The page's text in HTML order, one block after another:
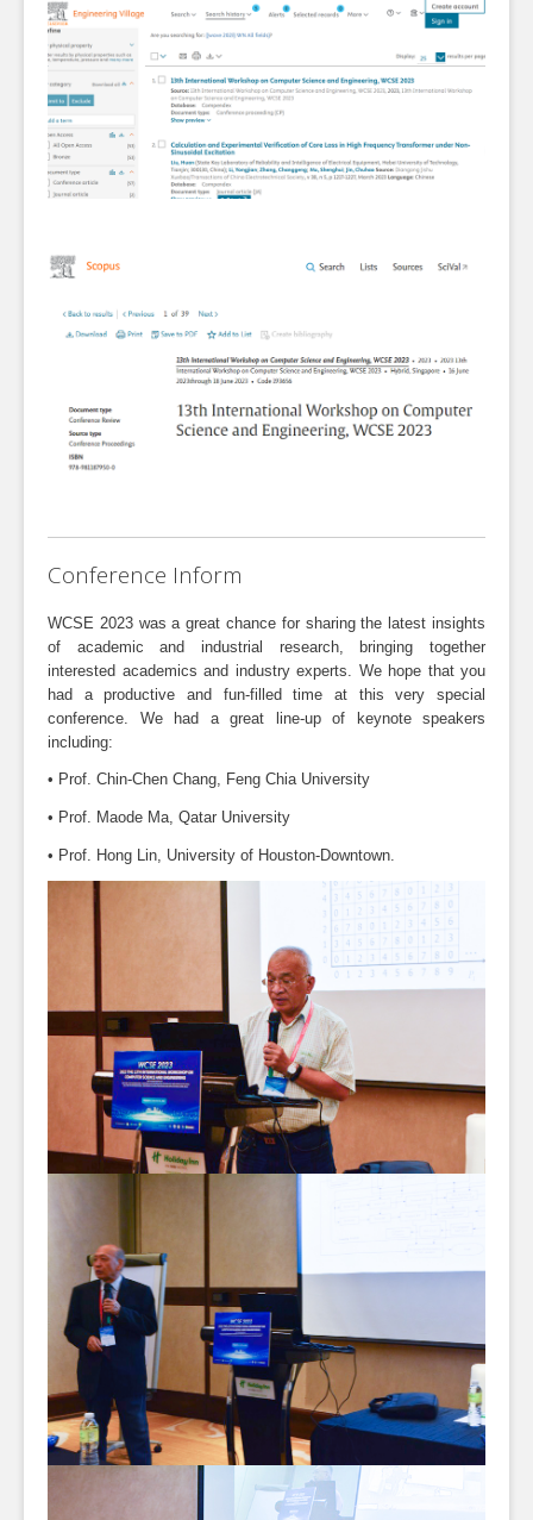
Conference Inform
WCSE 2023 was a great chance for sharing the latest insights
of academic and industrial research, bringing together
interested academics and industry experts. We hope that you
had a productive and fun-filled time at this very special
conference. We had a great line-up of keynote speakers
including:
• Prof. Chin-Chen Chang, Feng Chia University
• Prof. Maode Ma, Qatar University
• Prof. Hong Lin, University of Houston-Downtown.